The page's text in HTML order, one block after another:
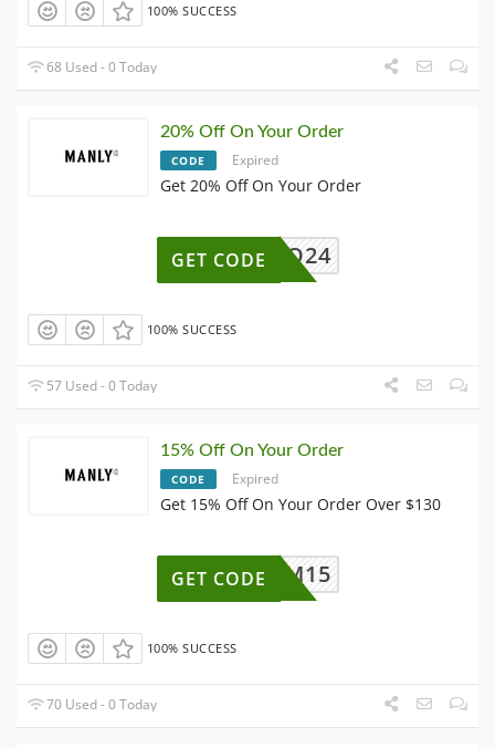
100% SUCCESS
68 Used - 0 Today
20% Off On Your Order
CODE Expired
Get 20% Off On Your Order
Q24
GET CODE
100% SUCCESS
57 Used - 0 Today
15% Off On Your Order
CODE Expired
Get 15% Off On Your Order Over $130
M15
GET CODE
100% SUCCESS
70 Used - 0 Today